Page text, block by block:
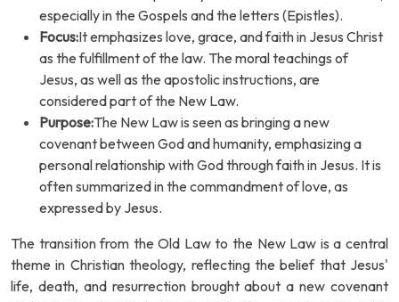
especially in the Gospels and the letters (Epistles).
Focus:It emphasizes love, grace, and faith in Jesus Christ
as the fulfillment of the law. The moral teachings of
Jesus, as well as the apostolic instructions, are
considered part of the New Law.
Purpose:The New Law is seen as bringing a new
covenant between God and humanity, emphasizing a
personal relationship with God through faith in Jesus. It is
often summarized in the commandment of love, as
expressed by Jesus.
The transition from the Old Law to the New Law is a central
theme in Christian theology, reflecting the belief that Jesus'
life, death, and resurrection brought about a new covenant